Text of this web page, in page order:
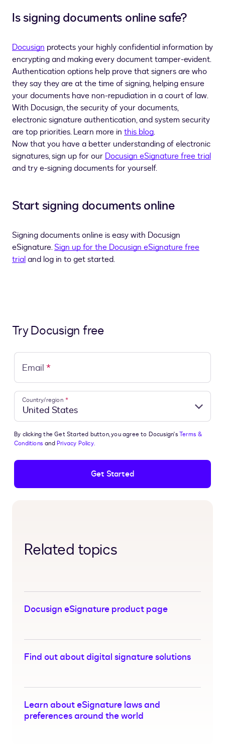
Is signing documents online safe?
Docusign protects your highly confidential information by
encrypting and making every document tamper-evident.
Authentication options help prove that signers are who
they say they are at the time of signing, helping ensure
your documents have non-repudiation in a court of law.
With Docusign, the security of your documents,
electronic signature authentication, and system security
are top priorities. Learn more in this blog.
Now that you have a better understanding of electronic
signatures, sign up for our Docusign eSignature free trial
and try e-signing documents for yourself.
Start signing documents online
Signing documents online is easy with Docusign
eSignature.Sign up for the Docusign eSignature free
trialand log in to get started.
Try Docusign free
Email *
Country/region *
By clicking the Get Started button, you agree to Docusign'sTerms &
Conditions andPrivacy Policy.
Get Started
Related topics
Docusign eSignature product page
Find out about digital signature solutions
Learn about eSignature laws and
preferences around the world